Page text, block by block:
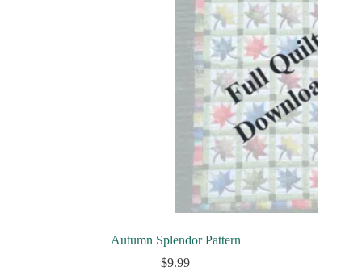
Autumn Splendor Pattern
$9.99